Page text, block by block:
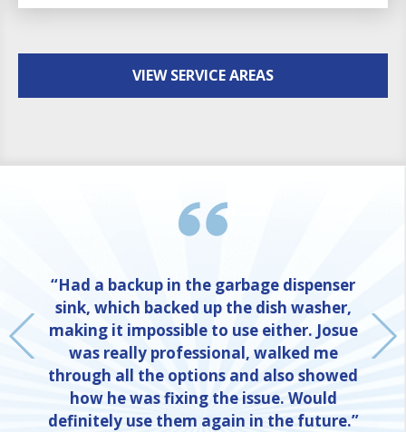
VIEW SERVICE AREAS
“Had a backup in the garbage dispenser
sink, which backed up the dish washer,
making it impossible to use either. Josue
was really professional, walked me
through all the options and also showed
how he was fixing the issue. Would
definitely use them again in the future.”